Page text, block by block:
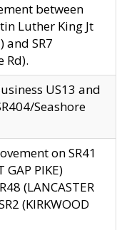
between
Luther King Jt
and SR7
Rd).
US13 and
Seashore
on SR41
GAP PIKE)
(LANCASTER
(KIRKWOOD